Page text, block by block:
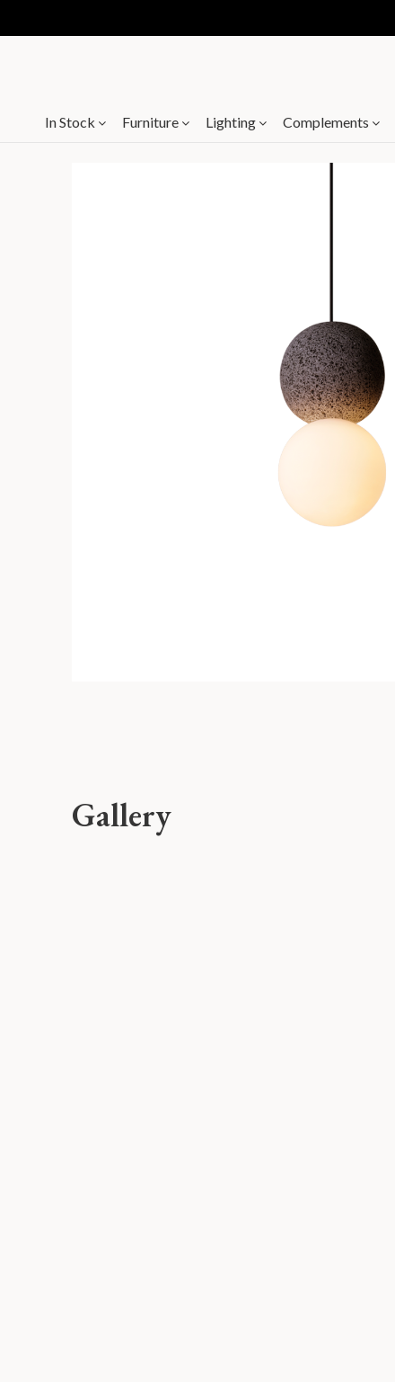
In Stock Furniture Lighting Complements
Gallery